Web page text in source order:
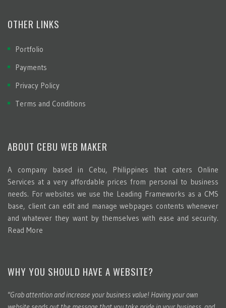
OTHER LINKS
Portfolio
Payments
Privacy Policy
Terms and Conditions
ABOUT CEBU WEB MAKER
A company based in Cebu, Philippines that caters Online
Services at a very affordable prices from personal to business
needs. For websites we use the Leading Frameworks as a CMS
base, client can edit and manage webpages contents whenever
and whatever they want by themselves with ease and security.
Read More
WHY YOU SHOULD HAVE A WEBSITE?
"Grab attention and increase your business value! Having your own